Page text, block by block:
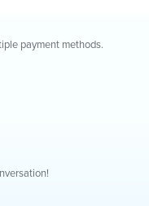
payment methods.